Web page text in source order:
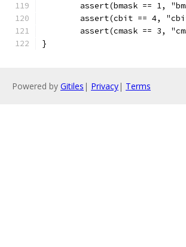
assert(bmask == 1,
assert(cbit == 4,
assert(cmask == 3,
}
Powered by Gitiles | Privacy| Terms